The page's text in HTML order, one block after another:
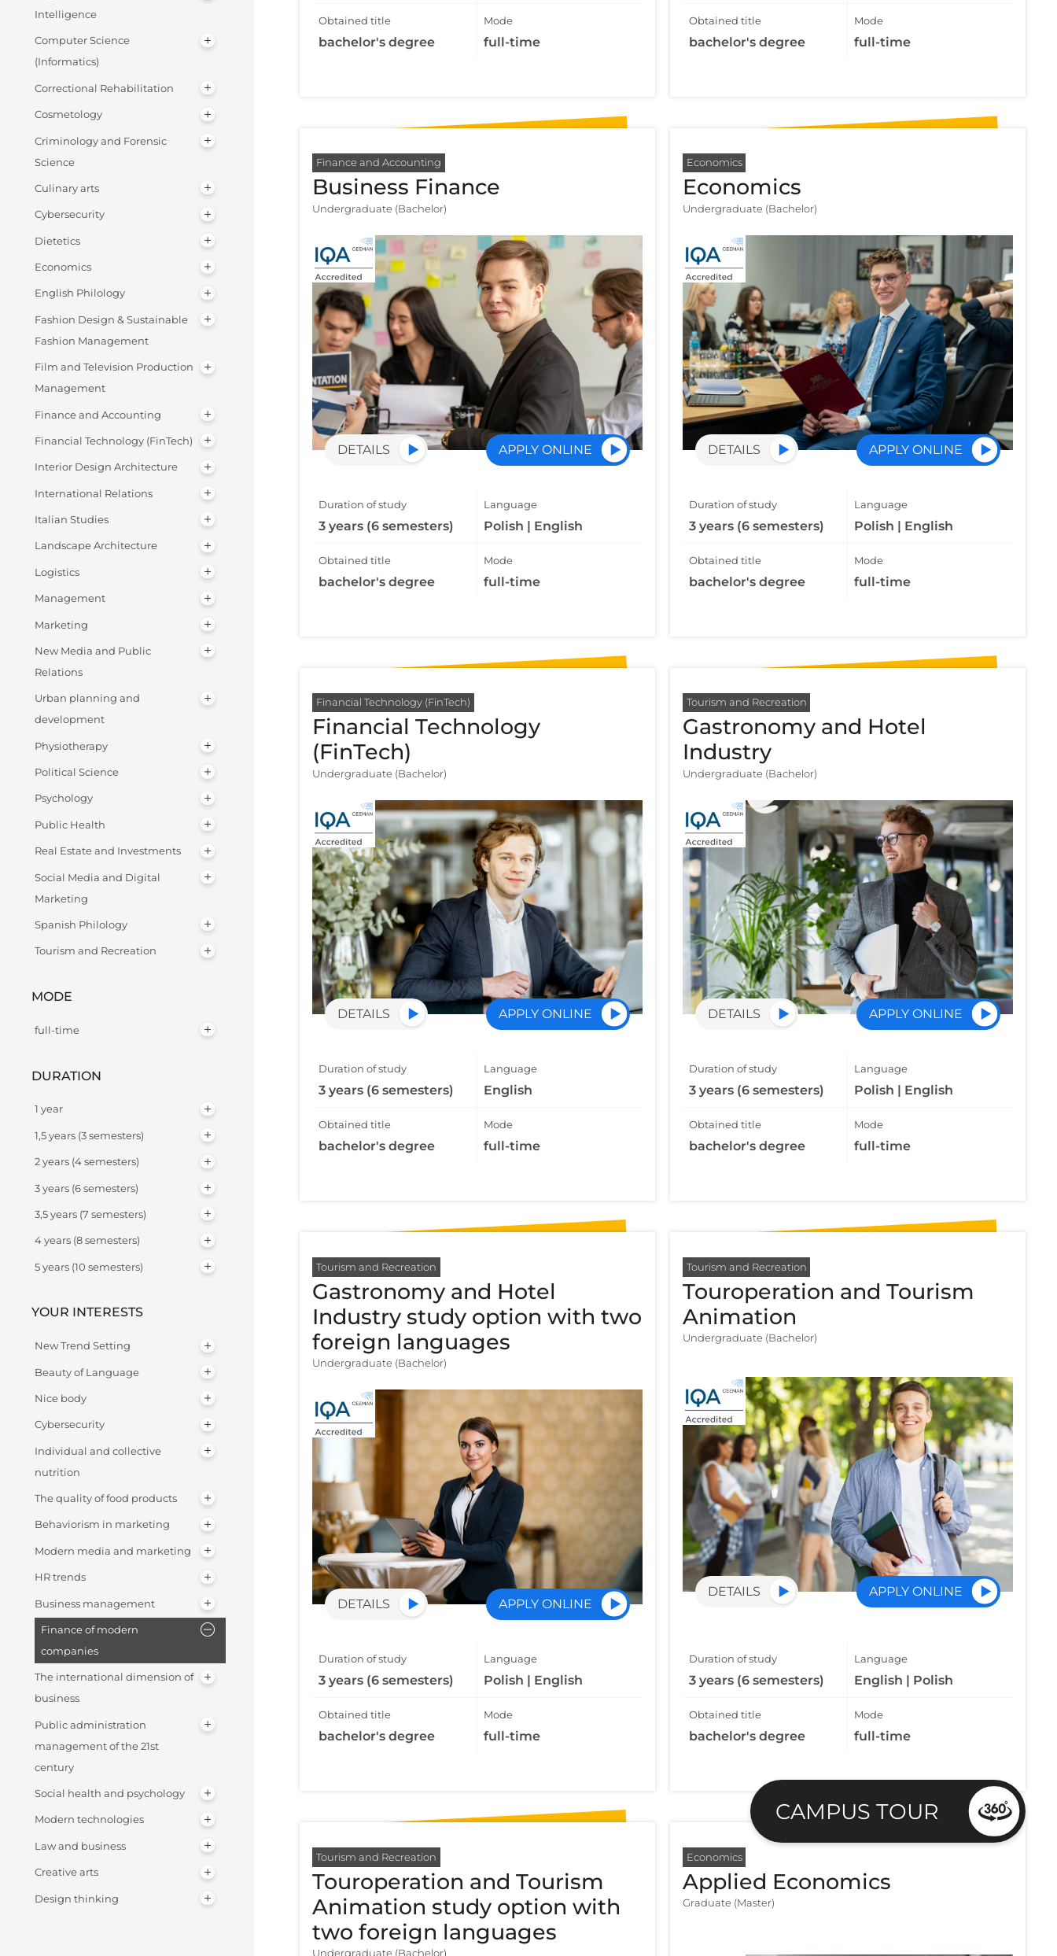
CAMPUS TOUR
Intelligence
Computer Science
(Informatics)
Correctional Rehabilitation
Cosmetology
Criminology and Forensic
Science
Culinary arts
Cybersecurity
Dietetics
Economics
English Philology
Fashion Design & Sustainable
Fashion Management
Film and Television Production
Management
Finance and Accounting
Financial Technology (FinTech)
Interior Design Architecture
International Relations
Italian Studies
Landscape Architecture
Logistics
Management
Marketing
New Media and Public
Relations
Urban planning and
development
Physiotherapy
Political Science
Psychology
Public Health
Real Estate and Investments
Social Media and Digital
Marketing
Spanish Philology
Tourism and Recreation
MODE
full-time
DURATION
1 year
1,5 years (3 semesters)
2 years (4 semesters)
3 years (6 semesters)
3,5 years (7 semesters)
4 years (8 semesters)
5 years (10 semesters)
YOUR INTERESTS
New Trend Setting
Beauty of Language
Nice body
Cybersecurity
Individual and collective
nutrition
The quality of food products
Behaviorism in marketing
Modern media and marketing
HR trends
Business management
Finance of modern
companies
The international dimension of
business
Public administration
management of the 21st
century
Social health and psychology
Modern technologies
Law and business
Creative arts
Design thinking
Obtained title
bachelor's degree
Mode
full-time
Obtained title
bachelor's degree
Mode
full-time
Finance and Accounting
Business Finance
Undergraduate (Bachelor)
DETAILS APPLY ONLINE
Duration of study
3 years (6 semesters)
Language
Polish | English
Obtained title
bachelor's degree
Mode
full-time
Economics
Economics
Undergraduate (Bachelor)
DETAILS APPLY ONLINE
Duration of study
3 years (6 semesters)
Language
Polish | English
Obtained title
bachelor's degree
Mode
full-time
Financial Technology (FinTech)
Financial Technology
(FinTech)
Undergraduate (Bachelor)
DETAILS APPLY ONLINE
Duration of study
3 years (6 semesters)
Language
English
Obtained title
bachelor's degree
Mode
full-time
Tourism and Recreation
Gastronomy and Hotel
Industry
Undergraduate (Bachelor)
DETAILS APPLY ONLINE
Duration of study
3 years (6 semesters)
Language
Polish | English
Obtained title
bachelor's degree
Mode
full-time
Tourism and Recreation
Gastronomy and Hotel
Industry study option with two
foreign languages
Undergraduate (Bachelor)
DETAILS APPLY ONLINE
Duration of study
3 years (6 semesters)
Language
Polish | English
Obtained title
bachelor's degree
Mode
full-time
Tourism and Recreation
Touroperation and Tourism
Animation
Undergraduate (Bachelor)
DETAILS APPLY ONLINE
Duration of study
3 years (6 semesters)
Language
English | Polish
Obtained title
bachelor's degree
Mode
full-time
Tourism and Recreation
Touroperation and Tourism
Animation study option with
two foreign languages
Undergraduate (Bachelor)
Economics
Applied Economics
Graduate (Master)